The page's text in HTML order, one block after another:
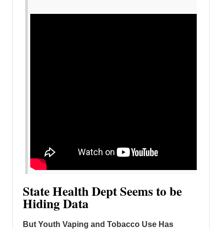
State Health Dept Seems to be
Hiding Data
But Youth Vaping and Tobacco Use Has